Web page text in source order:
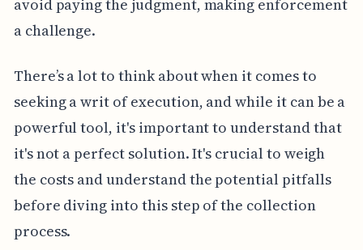
avoid paying the judgment, making enforcement
a challenge.
There’s a lot to think about when it comes to
seeking a writ of execution, and while it can be a
powerful tool, it's important to understand that
it's not a perfect solution. It's crucial to weigh
the costs and understand the potential pitfalls
before diving into this step of the collection
process.